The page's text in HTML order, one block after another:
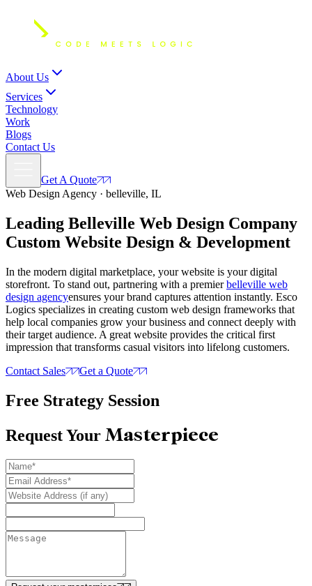
About Us
Services
Technology
Work
Blogs
Contact Us
Get A Quote
Web Design Agency · belleville, IL
Leading Belleville Web Design Company
Custom Website Design & Development
In the modern digital marketplace, your website is your digital
storefront. To stand out, partnering with a premierbelleville web
design agencyensures your brand captures attention instantly. Esco
Logics specializes in creating custom web design frameworks that
help local companies grow your business and connect deeply with
their target audience. A great website provides the critical first
impression that transforms casual visitors into lifelong customers.
Contact Sales
Get a Quote
Free Strategy Session
Request Your Masterpiece